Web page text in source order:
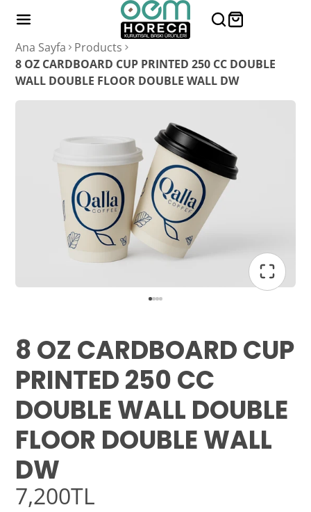
Ana Sayfa
Products
8 OZ CARDBOARD CUP PRINTED 250 CC DOUBLE
WALL DOUBLE FLOOR DOUBLE WALL DW
8 OZ CARDBOARD CUP
PRINTED 250 CC
DOUBLE WALL DOUBLE
FLOOR DOUBLE WALL
DW
7,200TL